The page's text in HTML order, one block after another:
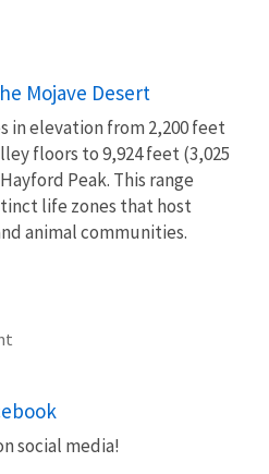
Mojave Desert
in elevation from 2,200 feet
floors to 9,924 feet (3,025
Peak. This range
life zones that host
animal communities.
social media!